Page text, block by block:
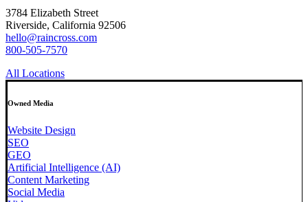
3784 Elizabeth Street
Riverside, California 92506
hello@raincross.com
800-505-7570
All Locations
Owned Media
Website Design
SEO
GEO
Artificial Intelligence (AI)
Content Marketing
Social Media